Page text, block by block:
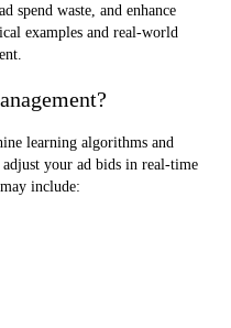
spend waste, and enhance
examples and real-world
learning algorithms and
your ad bids in real-time
include: